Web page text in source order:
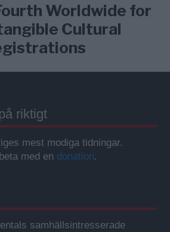
Worldwide for
Cultural
riktigt
mest modiga tidningar.
med en donation.
samhällsintresserade